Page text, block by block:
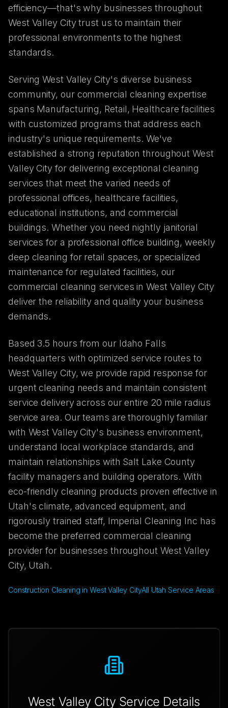
efficiency—that's why businesses throughout
West Valley City trust us to maintain their
professional environments to the highest
standards.
Serving West Valley City's diverse business
community, our commercial cleaning expertise
spans Manufacturing, Retail, Healthcare facilities
with customized programs that address each
industry's unique requirements. We've
established a strong reputation throughout West
Valley City for delivering exceptional cleaning
services that meet the varied needs of
professional offices, healthcare facilities,
educational institutions, and commercial
buildings. Whether you need nightly janitorial
services for a professional office building, weekly
deep cleaning for retail spaces, or specialized
maintenance for regulated facilities, our
commercial cleaning services in West Valley City
deliver the reliability and quality your business
demands.
Based 3.5 hours from our Idaho Falls
headquarters with optimized service routes to
West Valley City, we provide rapid response for
urgent cleaning needs and maintain consistent
service delivery across our entire 20 mile radius
service area. Our teams are thoroughly familiar
with West Valley City's business environment,
understand local workplace standards, and
maintain relationships with Salt Lake County
facility managers and building operators. With
eco-friendly cleaning products proven effective in
Utah's climate, advanced equipment, and
rigorously trained staff, Imperial Cleaning Inc has
become the preferred commercial cleaning
provider for businesses throughout West Valley
City, Utah.
Construction Cleaning in West Valley CityAll Utah Service Areas
West Valley City Service Details